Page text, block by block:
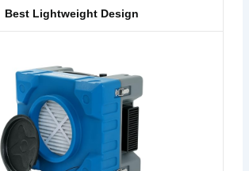
Best Lightweight Design